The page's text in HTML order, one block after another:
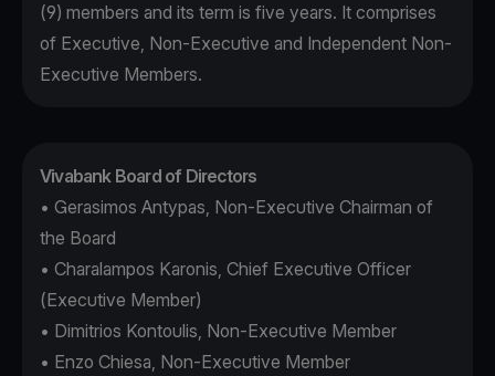
(9) members and its term is five years. It comprises
of Executive, Non-Executive and Independent Non-
Executive Members.
Vivabank Board of Directors
• Gerasimos Antypas, Non-Executive Chairman of
the Board
• Charalampos Karonis, Chief Executive Officer
(Executive Member)
• Dimitrios Kontoulis, Non-Executive Member
• Enzo Chiesa, Non-Executive Member